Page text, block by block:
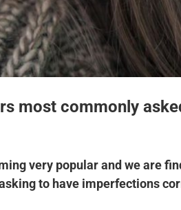
most commonly
very popular and we are
to have imperfections